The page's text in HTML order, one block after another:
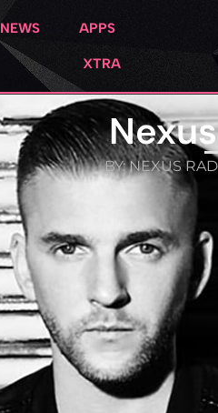
NEWS APPS
XTRA
BY:NEXUS